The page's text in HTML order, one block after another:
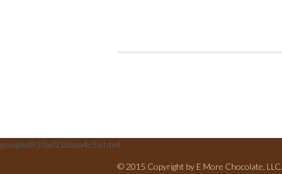
googled930ad21bbaa4c5a.html
© 2015 Copyright by E More Chocolate,